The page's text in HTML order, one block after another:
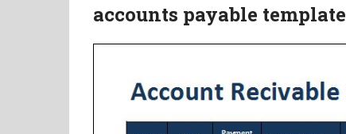
accounts payable template